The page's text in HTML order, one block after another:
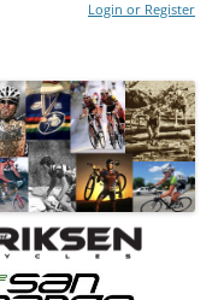
Login or Register